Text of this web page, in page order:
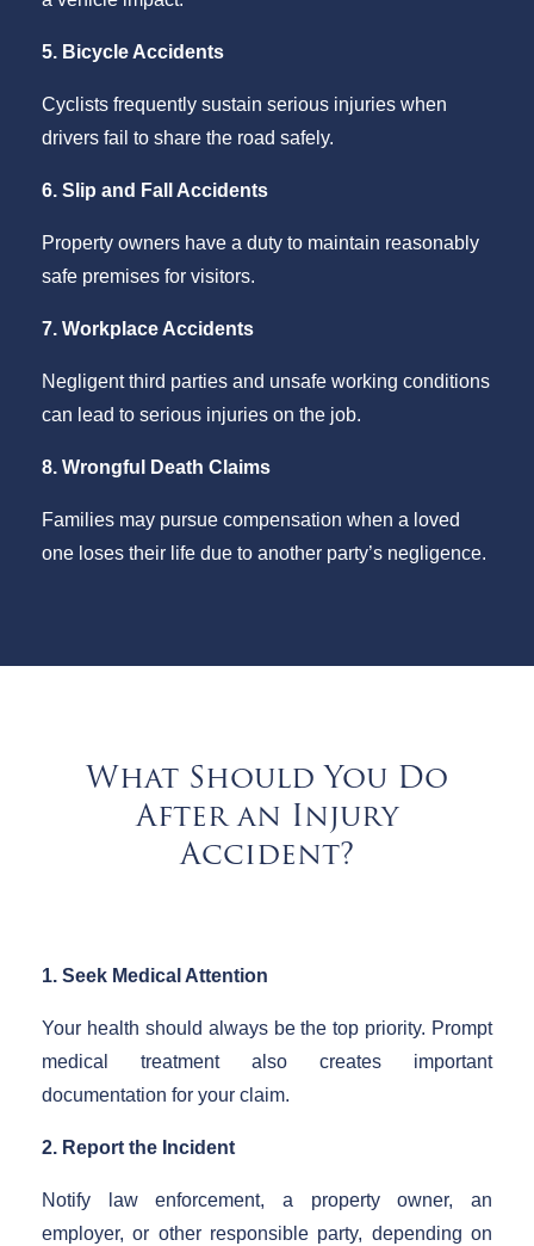
5. Bicycle Accidents
Cyclists frequently sustain serious injuries when
drivers fail to share the road safely.
6. Slip and Fall Accidents
Property owners have a duty to maintain reasonably
safe premises for visitors.
7. Workplace Accidents
Negligent third parties and unsafe working conditions
can lead to serious injuries on the job.
8. Wrongful Death Claims
Families may pursue compensation when a loved
one loses their life due to another party’s negligence.
What Should You Do
After an Injury
Accident?
1. Seek Medical Attention
Your health should always be the top priority. Prompt
medical treatment also creates important
documentation for your claim.
2. Report the Incident
Notify law enforcement, a property owner, an
employer, or other responsible party, depending on